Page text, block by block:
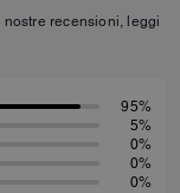
recensioni, leggi
95%
5%
0%
0%
0%